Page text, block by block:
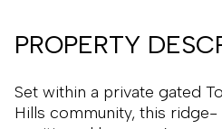
PROPERTY
Set within a private gated
Hills community, this ridge-